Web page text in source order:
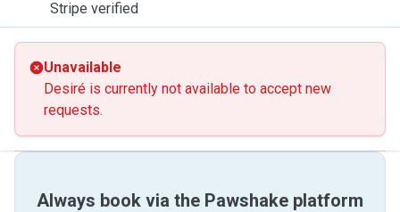
Stripe verified
Unavailable
Desiré is currently not available to accept new
requests.
Always book via the Pawshake platform